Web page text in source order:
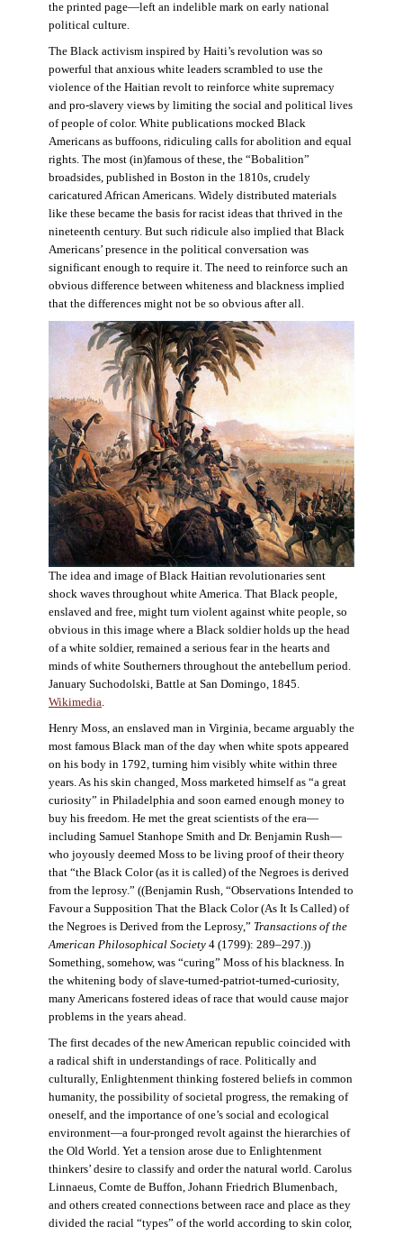
the printed page—left an indelible mark on early national
political culture.
The Black activism inspired by Haiti’s revolution was so
powerful that anxious white leaders scrambled to use the
violence of the Haitian revolt to reinforce white supremacy
and pro-slavery views by limiting the social and political lives
of people of color. White publications mocked Black
Americans as buffoons, ridiculing calls for abolition and equal
rights. The most (in)famous of these, the “Bobalition”
broadsides, published in Boston in the 1810s, crudely
caricatured African Americans. Widely distributed materials
like these became the basis for racist ideas that thrived in the
nineteenth century. But such ridicule also implied that Black
Americans’ presence in the political conversation was
significant enough to require it. The need to reinforce such an
obvious difference between whiteness and blackness implied
that the differences might not be so obvious after all.
The idea and image of Black Haitian revolutionaries sent
shock waves throughout white America. That Black people,
enslaved and free, might turn violent against white people, so
obvious in this image where a Black soldier holds up the head
of a white soldier, remained a serious fear in the hearts and
minds of white Southerners throughout the antebellum period.
January Suchodolski, Battle at San Domingo, 1845.
Wikimedia.
Henry Moss, an enslaved man in Virginia, became arguably the
most famous Black man of the day when white spots appeared
on his body in 1792, turning him visibly white within three
years. As his skin changed, Moss marketed himself as “a great
curiosity” in Philadelphia and soon earned enough money to
buy his freedom. He met the great scientists of the era—
including Samuel Stanhope Smith and Dr. Benjamin Rush—
who joyously deemed Moss to be living proof of their theory
that “the Black Color (as it is called) of the Negroes is derived
from the leprosy.” ((Benjamin Rush, “Observations Intended to
Favour a Supposition That the Black Color (As It Is Called) of
the Negroes is Derived from the Leprosy,” Transactions of the
American Philosophical Society4 (1799): 289–297.))
Something, somehow, was “curing” Moss of his blackness. In
the whitening body of slave-turned-patriot-turned-curiosity,
many Americans fostered ideas of race that would cause major
problems in the years ahead.
The first decades of the new American republic coincided with
a radical shift in understandings of race. Politically and
culturally, Enlightenment thinking fostered beliefs in common
humanity, the possibility of societal progress, the remaking of
oneself, and the importance of one’s social and ecological
environment—a four-pronged revolt against the hierarchies of
the Old World. Yet a tension arose due to Enlightenment
thinkers’ desire to classify and order the natural world. Carolus
Linnaeus, Comte de Buffon, Johann Friedrich Blumenbach,
and others created connections between race and place as they
divided the racial “types” of the world according to skin color,